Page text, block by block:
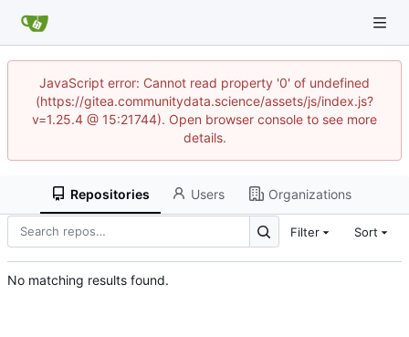
JavaScript error: Cannot read property '0' of undefined
(https://gitea.communitydata.science/assets/js/index.js?
v=1.25.4 @ 15:21744). Open browser console to see more
details.
Repositories Users Organizations
Filter Sort
No matching results found.